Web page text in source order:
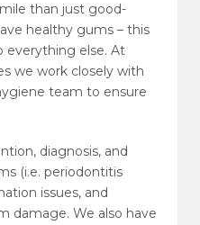
than just good-
healthy gums – this
everything else. At
we work closely with
team to ensure
diagnosis, and
(i.e. periodontitis
issues, and
damage. We also have